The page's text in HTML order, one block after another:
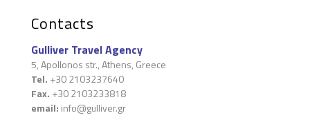
Contacts
Gulliver Travel Agency
5, Apollonos str., Athens, Greece
Tel. +30 2103237640
Fax. +30 2103233818
email: info@gulliver.gr